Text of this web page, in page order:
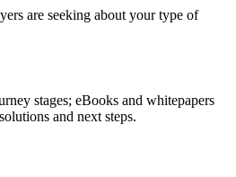
are seeking about your type of
stages; eBooks and whitepapers
and next steps.